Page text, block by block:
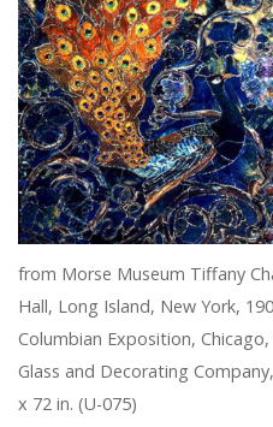
from Morse Museum Tiffany
Hall, Long Island, New York,
Columbian Exposition,
Glass and Decorating
x 72 in. (U-075)